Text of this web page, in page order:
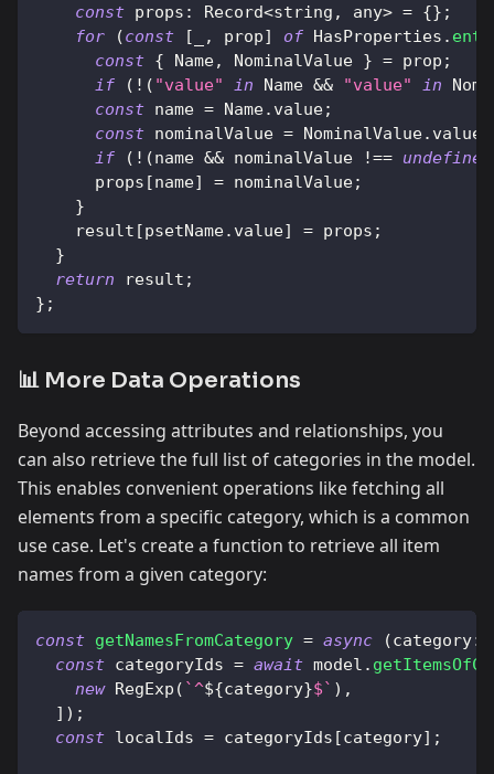
const props : Record<string , any> = {} ;
for
(const [ , prop] of HasProperties .
const { Name, NominalValue } = prop ;
if
( ! ( "value" in Name && "value" in
const name = Name. value;
const nominalValue = NominalValue. value
if
( ! (name && nominalValue !== undefined
      props
[name] = nominalValue;
}
    result
[psetName. value] = props ;
}
return result ;
} ;
📊 More Data Operations
Beyond accessing attributes and relationships, you
can also retrieve the full list of categories in the model.
This enables convenient operations like fetching all
elements from a specific category, which is a common
use case. Let's create a function to retrieve all item
names from a given category:
const getNamesFromCategory = async (category:
const categoryIds = await model .
new RegExp ( `^${category}$` ) ,
] ) ;
const localIds = categoryIds [category] ;